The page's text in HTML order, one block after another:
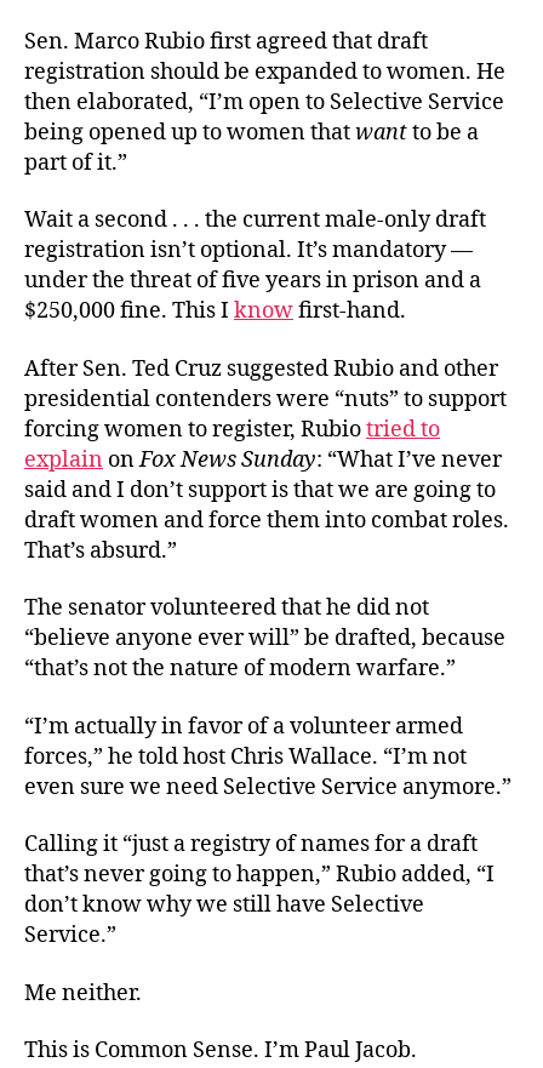
Sen. Marco Rubio first agreed that draft
registration should be expanded to women. He
then elaborated, “I’m open to Selective Service
being opened up to women thatwantto be a
part of it.”
Wait a second . . . the current male-only draft
registration isn’t optional. It’s mandatory —
under the threat of five years in prison and a
$250,000 fine. This I knowfirst-hand.
After Sen. Ted Cruz suggested Rubio and other
presidential contenders were “nuts” to support
forcing women to register, Rubiotried to
explain onFox News Sunday: “What I’ve never
said and I don’t support is that we are going to
draft women and force them into combat roles.
That’s absurd.”
The senator volunteered that he did not
“believe anyone ever will” be drafted, because
“that’s not the nature of modern warfare.”
“I’m actually in favor of a volunteer armed
forces,” he told host Chris Wallace. “I’m not
even sure we need Selective Service anymore.”
Calling it “just a registry of names for a draft
that’s never going to happen,” Rubio added, “I
don’t know why we still have Selective
Service.”
Me neither.
This is Common Sense. I’m Paul Jacob.